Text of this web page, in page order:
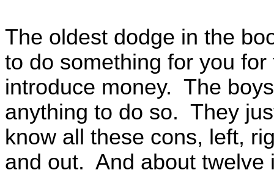
The oldest dodge in the
to do something for you
introduce money. The
anything to do so. They
know all these cons, left,
and out. And about twelve